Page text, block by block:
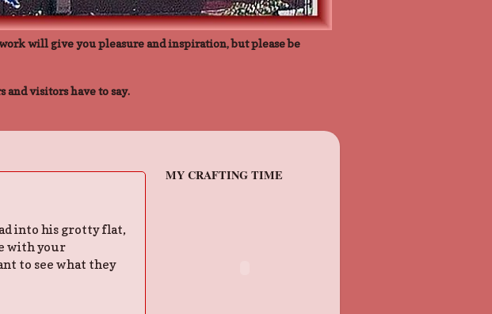
will give you pleasure and inspiration, but please be
and visitors have to say.
into his grotty flat,
with your
to see what they
MY CRAFTING TIME